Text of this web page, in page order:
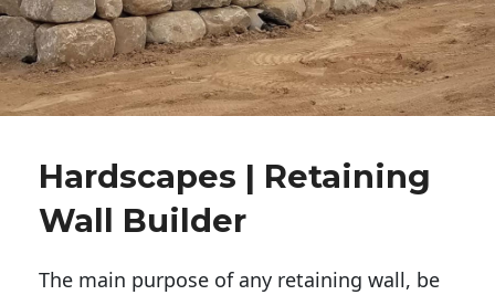
Hardscapes | Retaining
Wall Builder
The main purpose of any retaining wall, be